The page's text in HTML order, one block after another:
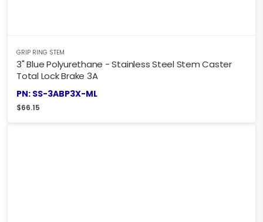
GRIP RING STEM
3" Blue Polyurethane - Stainless Steel Stem Caster
Total Lock Brake 3A
PN: SS-3ABP3X-ML
$66.15